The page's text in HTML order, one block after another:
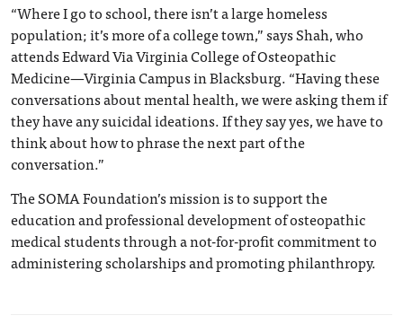
“Where I go to school, there isn’t a large homeless
population; it’s more of a college town,” says Shah, who
attends Edward Via Virginia College of Osteopathic
Medicine—Virginia Campus in Blacksburg. “Having these
conversations about mental health, we were asking them if
they have any suicidal ideations. If they say yes, we have to
think about how to phrase the next part of the
conversation.”
The SOMA Foundation’s mission is to support the
education and professional development of osteopathic
medical students through a not-for-profit commitment to
administering scholarships and promoting philanthropy.